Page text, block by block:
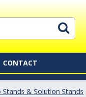
CONTACT
Stands & Solution Stands